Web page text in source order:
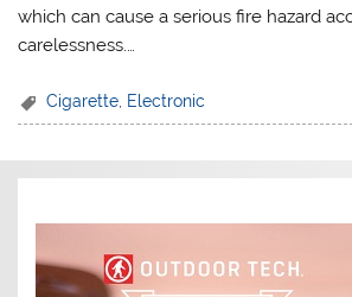
which can cause a serious fire hazard
carelessness.…
Cigarette Electronic